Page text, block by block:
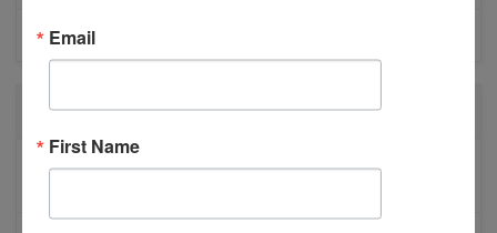
ADVOCACY
RECENT POSTS
BESTWR RELEASES SECOND UPDATE TO VISION
Email
First Name